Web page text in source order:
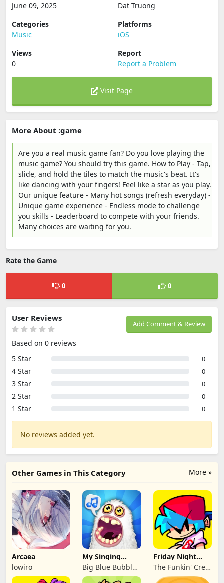
June 09, 2025
Dat Truong
Categories
Music
Platforms
iOS
Views
0
Report
Report a Problem
Visit Page
More About :game
Are you a real music game fan? Do you love playing the
music game? You should try this game. How to Play - Tap,
slide, and hold the tiles to match the music's beat. It's
like dancing with your fingers! Feel like a star as you play.
Our unique feature - Many hot songs (refresh everyday) -
Unique game experience - Endless mode to challenge
you skills - Leaderboard to compete with your friends.
Many choices are waiting for you.
Rate the Game
0 0
Add Comment & Review
User Reviews
Based on 0 reviews
5 Star
0
4 Star 0
3 Star 0
2 Star 0
1 Star 0
No reviews added yet.
More »
Other Games in This Category
Arcaea
lowiro
My Singing
Monsters
Big Blue Bubble
Inc
Friday Night
Funkin'
The Funkin' Crew
Inc.